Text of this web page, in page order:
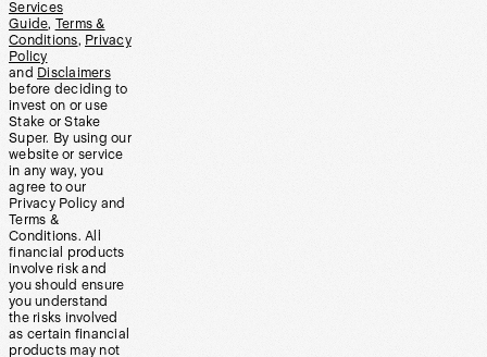
Services
Guide, Terms &
Conditions, Privacy
Policy
and Disclaimers
before deciding to
invest on or use
Stake or Stake
Super. By using our
website or service
in any way, you
agree to our
Privacy Policy and
Terms &
Conditions. All
financial products
involve risk and
you should ensure
you understand
the risks involved
as certain financial
products may not